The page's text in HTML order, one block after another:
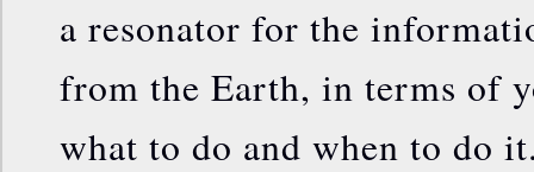
a resonator for the
from the Earth, in terms of
what to do and when to do